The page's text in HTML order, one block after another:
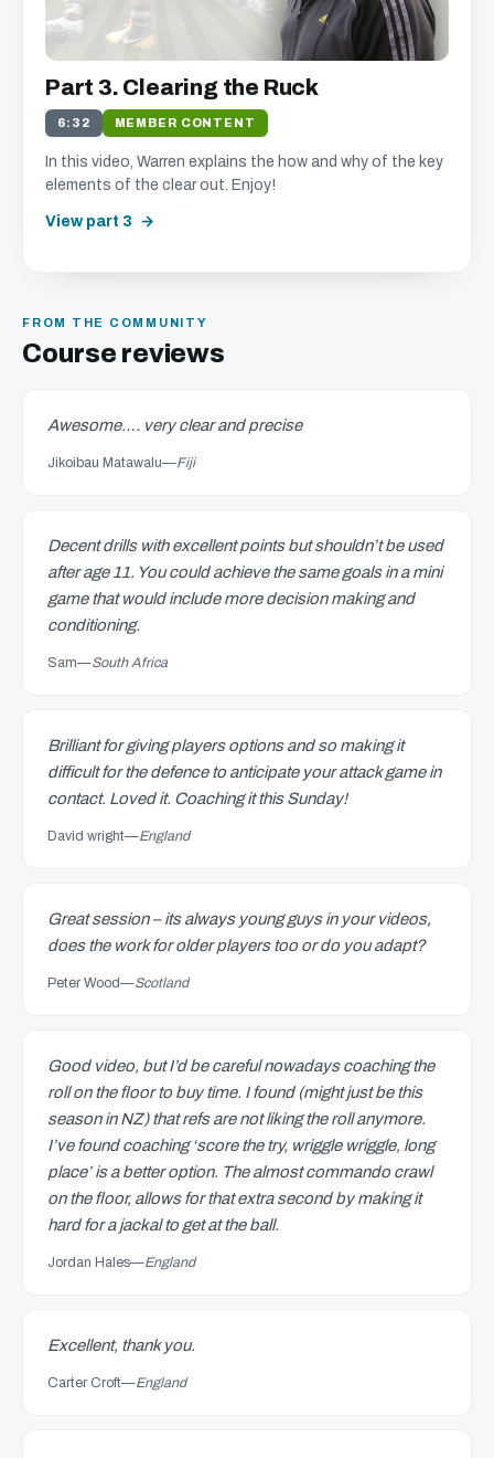
Part 3. Clearing the Ruck
6:32 MEMBER CONTENT
In this video, Warren explains the how and why of the key
elements of the clear out. Enjoy!
View part 3
FROM THE COMMUNITY
Course reviews
Awesome…. very clear and precise
Jikoibau Matawalu—Fiji
Decent drills with excellent points but shouldn’t be used
after age 11. You could achieve the same goals in a mini
game that would include more decision making and
conditioning.
Sam—South Africa
Brilliant for giving players options and so making it
difficult for the defence to anticipate your attack game in
contact. Loved it. Coaching it this Sunday!
David wright—England
Great session – its always young guys in your videos,
does the work for older players too or do you adapt?
Peter Wood—Scotland
Good video, but I’d be careful nowadays coaching the
roll on the floor to buy time. I found (might just be this
season in NZ) that refs are not liking the roll anymore.
I’ve found coaching ‘score the try, wriggle wriggle, long
place’ is a better option. The almost commando crawl
on the floor, allows for that extra second by making it
hard for a jackal to get at the ball.
Jordan Hales—England
Excellent, thank you.
Carter Croft—England